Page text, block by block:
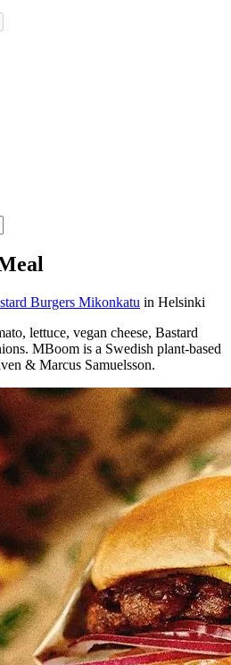
Burgers Mikonkatu in Helsinki
lettuce, vegan cheese, Bastard
MBoom is a Swedish plant-based
& Marcus Samuelsson.